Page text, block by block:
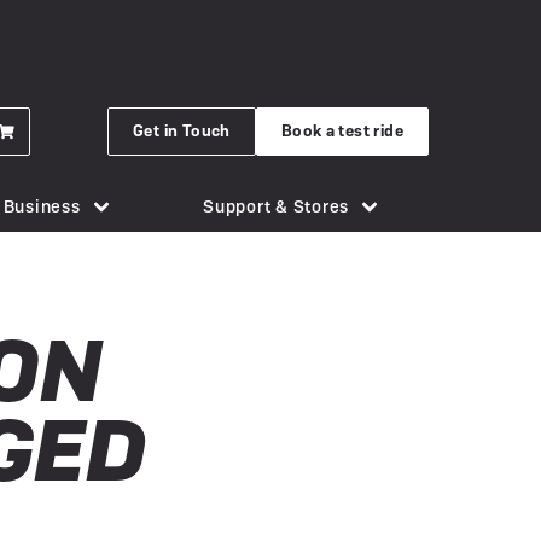
Get in Touch Book a test ride
Uto
Vok
VanMoof
Saddles
Security & Locks
Tech & Gadgets
Tyres
eBike
Gocycle G5
you need to know
Unit
Support & Stores
Forest